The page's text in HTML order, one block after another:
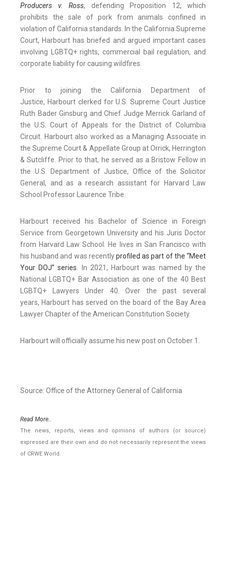
Producers v. Ross, defending Proposition 12, which
prohibits the sale of pork from animals confined in
violation of California standards. In the California Supreme
Court, Harbourt has briefed and argued important cases
involving LGBTQ+ rights, commercial bail regulation, and
corporate liability for causing wildfires.
Prior to joining the California Department of
Justice, Harbourt clerked for U.S. Supreme Court Justice
Ruth Bader Ginsburg and Chief Judge Merrick Garland of
the U.S. Court of Appeals for the District of Columbia
Circuit. Harbourt also worked as a Managing Associate in
the Supreme Court & Appellate Group at Orrick, Herrington
& Sutcliffe. Prior to that, he served as a Bristow Fellow in
the U.S. Department of Justice, Office of the Solicitor
General, and as a research assistant for Harvard Law
School Professor Laurence Tribe.
Harbourt received his Bachelor of Science in Foreign
Service from Georgetown University and his Juris Doctor
from Harvard Law School. He lives in San Francisco with
his husband and was recentlyprofiled as part of the “Meet
Your DOJ” series. In 2021, Harbourt was named by the
National LGBTQ+ Bar Association as one of the 40 Best
LGBTQ+ Lawyers Under 40. Over the past several
years, Harbourt has served on the board of the Bay Area
Lawyer Chapter of the American Constitution Society.
Harbourt will officially assume his new post on October 1.
Source: Office of the Attorney General of California
Read More..
The news, reports, views and opinions of authors (or source)
expressed are their own and do not necessarily represent the views
of CRWE World.